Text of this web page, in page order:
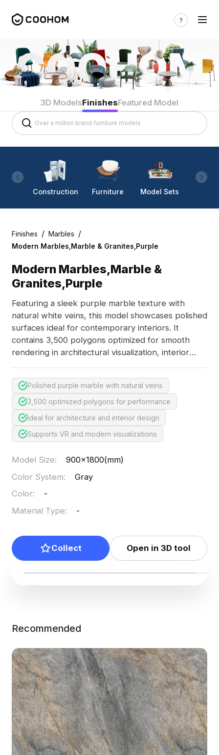
3D ModelsFinishesFeatured Model
Construction Furniture Model Sets
Finishes / Marbles /
Modern Marbles,Marble & Granites,Purple
Modern Marbles,Marble &
Granites,Purple
Featuring a sleek purple marble texture with
natural white veins, this model showcases polished
surfaces ideal for contemporary interiors. It
contains 3,500 polygons optimized for smooth
rendering in architectural visualization, interior
Polished purple marble with natural veins
3,500 optimized polygons for performance
Ideal for architecture and interior design
Supports VR and modern visualizations
Model Size:
900x1800(mm)
Color System:
Gray
Color:
-
Material Type: -
Collect Open in 3D tool
Recommended